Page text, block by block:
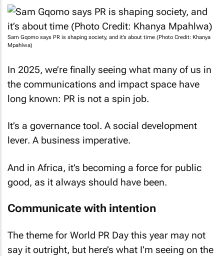
Sam Gqomo says PR is shaping society, and it’s about time (Photo Credit: Khanya
Mpahlwa)
In 2025, we’re finally seeing what many of us in
the communications and impact space have
long known: PR is not a spin job.
It’s a governance tool. A social development
lever. A business imperative.
And in Africa, it’s becoming a force for public
good, as it always should have been.
Communicate with intention
The theme for World PR Day this year may not
say it outright, but here’s what I’m seeing on the